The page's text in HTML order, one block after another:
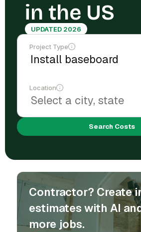
in the US
UPDATED 2026
Project Type
Location
Search Costs
Contractor? Create
estimates with AI
more jobs.